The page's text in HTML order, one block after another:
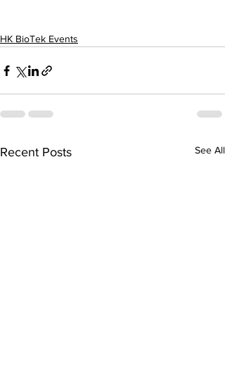
HK BioTek Events
Recent Posts See All